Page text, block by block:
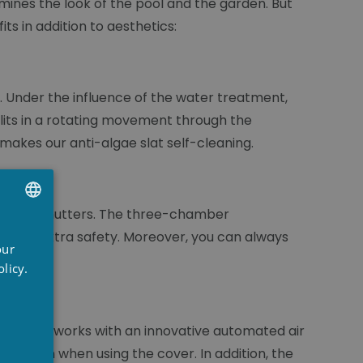
the look of the pool and the garden. But
in addition to aesthetics:
Under the influence of the water treatment,
in a rotating movement through the
our anti-algae slat self-cleaning.
roller shutters. The three-chamber
extra safety. Moreover, you can always
works with an innovative automated air
when using the cover. In addition, the